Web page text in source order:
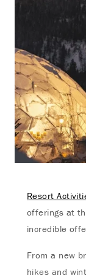
Resort
offerings at
incredible
From a new
hikes and